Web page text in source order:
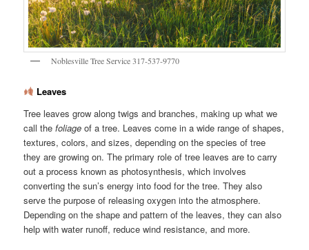
Noblesville Tree Service 317-537-9770
Leaves
Tree leaves grow along twigs and branches, making up what we
call thefoliage of a tree. Leaves come in a wide range of shapes,
textures, colors, and sizes, depending on the species of tree
they are growing on. The primary role of tree leaves are to carry
out a process known as photosynthesis, which involves
converting the sun’s energy into food for the tree. They also
serve the purpose of releasing oxygen into the atmosphere.
Depending on the shape and pattern of the leaves, they can also
help with water runoff, reduce wind resistance, and more.